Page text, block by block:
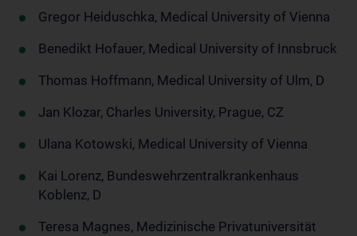
Gregor Heiduschka, Medical University of Vienna
Benedikt Hofauer, Medical University of Innsbruck
Thomas Hoffmann, Medical University of Ulm, D
Jan Klozar, Charles University, Prague, CZ
Ulana Kotowski, Medical University of Vienna
Kai Lorenz, Bundeswehrzentralkrankenhaus
Koblenz, D
Teresa Magnes, Medizinische Privatuniversität